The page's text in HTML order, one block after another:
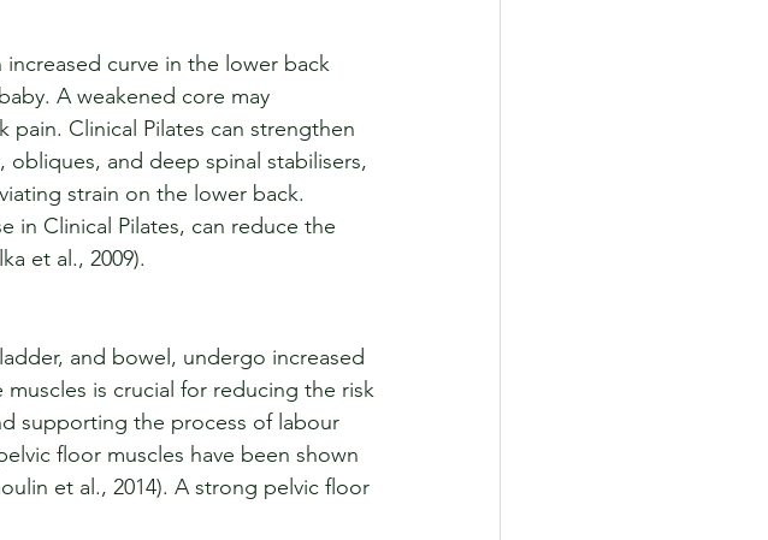
curve in the lower back
A weakened core may
Clinical Pilates can strengthen
and deep spinal stabilisers,
strain on the lower back.
in Clinical Pilates, can reduce the
et al., 2009).
and bowel, undergo increased
is crucial for reducing the risk
supporting the process of labour
floor muscles have been shown
et al., 2014). A strong pelvic floor